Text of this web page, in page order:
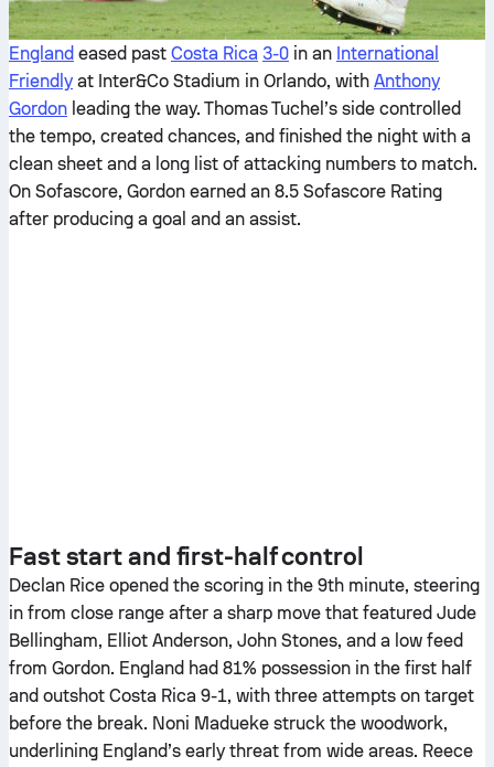
England eased past Costa Rica 3-0 in an International
Friendly at Inter&Co Stadium in Orlando, with Anthony
Gordon leading the way. Thomas Tuchel’s side controlled
the tempo, created chances, and finished the night with a
clean sheet and a long list of attacking numbers to match.
On Sofascore, Gordon earned an 8.5 Sofascore Rating
after producing a goal and an assist.
Fast start and first-half control
Declan Rice opened the scoring in the 9th minute, steering
in from close range after a sharp move that featured Jude
Bellingham, Elliot Anderson, John Stones, and a low feed
from Gordon. England had 81% possession in the first half
and outshot Costa Rica 9-1, with three attempts on target
before the break. Noni Madueke struck the woodwork,
underlining England’s early threat from wide areas. Reece